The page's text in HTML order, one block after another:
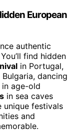
European
authentic
find hidden
in Portugal,
dancing
in age-old
in sea caves
unique festivals
and